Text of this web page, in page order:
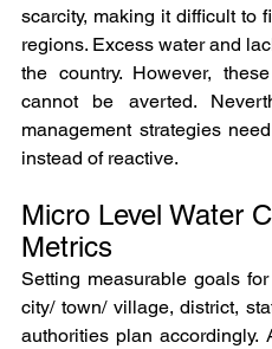
scarcity, making it difficult to
regions. Excess water and
the country. However,
cannot be averted.
management strategies
instead of reactive.
Micro Level Water
Metrics
Setting measurable goals
city/ town/ village, district,
authorities plan accordingly.